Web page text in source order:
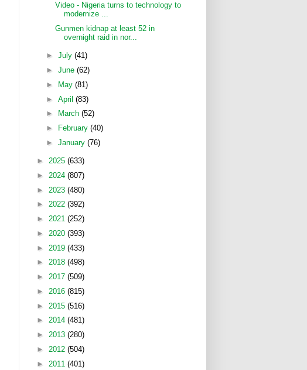
Video - Nigeria turns to technology to
modernize ...
Gunmen kidnap at least 52 in
overnight raid in nor...
► July (41)
► June (62)
►
May (81)
► April (83)
►
March (52)
►
February (40)
► January (76)
► 2025 (633)
► 2024 (807)
► 2023 (480)
► 2022 (392)
► 2021 (252)
► 2020 (393)
► 2019 (433)
► 2018 (498)
► 2017 (509)
► 2016 (815)
► 2015 (516)
► 2014 (481)
► 2013 (280)
► 2012 (504)
► 2011 (401)